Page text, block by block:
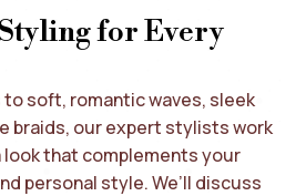
for Every
soft, romantic waves, sleek
braids, our expert stylists work
that complements your
personal style. We’ll discuss